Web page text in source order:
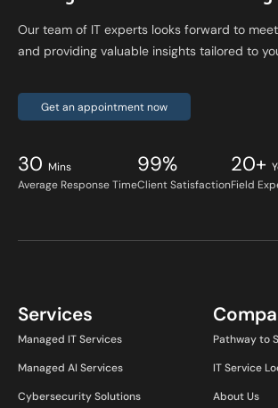
Our team of IT experts looks forward to
and providing valuable insights tailored to
Get an appointment now
30 Mins
Average Response Time
99%
Client Satisfaction
20+
Field
Services
Managed IT Services
Managed AI Services
Cybersecurity Solutions
Pathway to
IT Service
About Us